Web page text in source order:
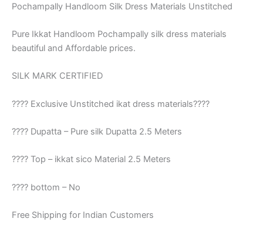
Pochampally Handloom Silk Dress Materials Unstitched
Pure Ikkat Handloom Pochampally silk dress materials
beautiful and Affordable prices.
SILK MARK CERTIFIED
???? Exclusive Unstitched ikat dress materials????
???? Dupatta – Pure silk Dupatta 2.5 Meters
???? Top – ikkat sico Material 2.5 Meters
???? bottom – No
Free Shipping for Indian Customers